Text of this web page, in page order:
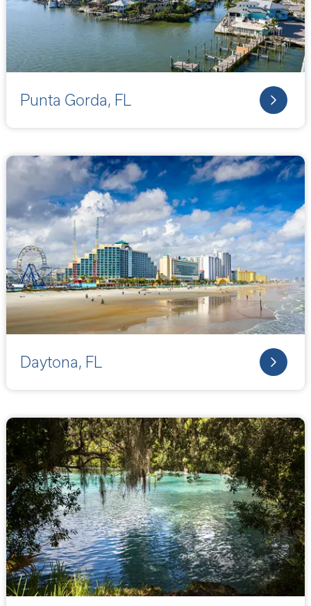
Punta Gorda, FL
Daytona, FL